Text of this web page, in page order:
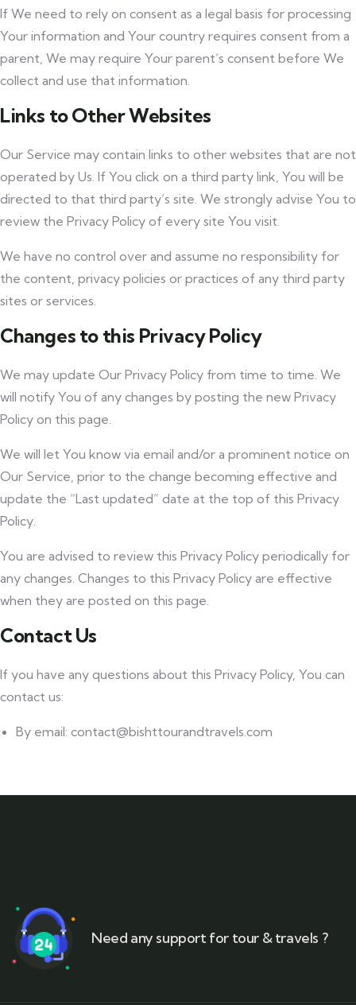
If We need to rely on consent as a legal basis for processing
Your information and Your country requires consent from a
parent, We may require Your parent’s consent before We
collect and use that information.
Links to Other Websites
Our Service may contain links to other websites that are not
operated by Us. If You click on a third party link, You will be
directed to that third party’s site. We strongly advise You to
review the Privacy Policy of every site You visit.
We have no control over and assume no responsibility for
the content, privacy policies or practices of any third party
sites or services.
Changes to this Privacy Policy
We may update Our Privacy Policy from time to time. We
will notify You of any changes by posting the new Privacy
Policy on this page.
We will let You know via email and/or a prominent notice on
Our Service, prior to the change becoming effective and
update the “Last updated” date at the top of this Privacy
Policy.
You are advised to review this Privacy Policy periodically for
any changes. Changes to this Privacy Policy are effective
when they are posted on this page.
Contact Us
If you have any questions about this Privacy Policy, You can
contact us:
By email: contact@bishttourandtravels.com
Need any support for tour & travels ?